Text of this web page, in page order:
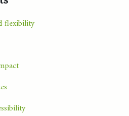
flexibility